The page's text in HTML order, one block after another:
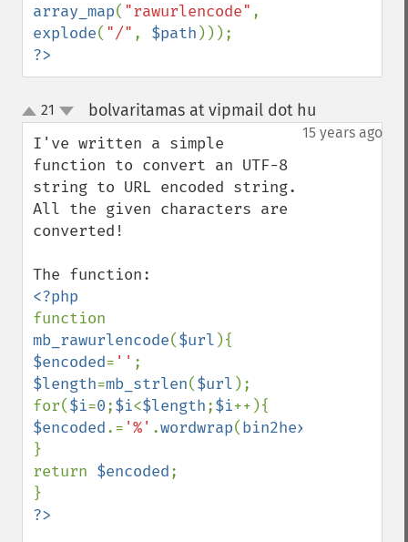
array_map( "rawurlencode"
explode( "/" , $path
?>
up
down
21 bolvaritamas at vipmail dot hu
15 years ago
I've written a simple
function to convert an UTF-8
string to URL encoded string.
All the given characters are
converted!
mb_rawurlencode($url
$encoded= ''
$length=mb_strlen($url );
for($i=0;$i<$length;$i
$encoded.= '%' .wordwrap(bin2hex
}
return $encoded;